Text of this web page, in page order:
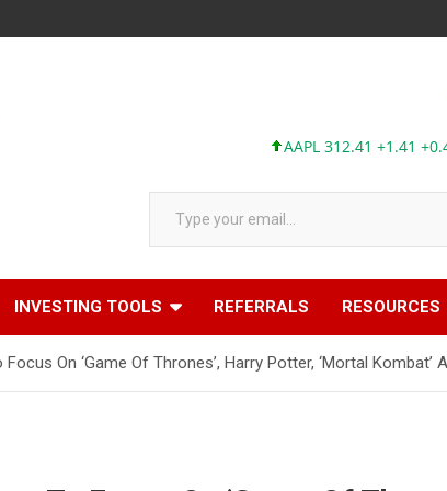
AAPL 312.41 +1.41 +0.45%
Type your email…
INVESTING TOOLS REFERRALS RESOURCES
On ‘Game Of Thrones’, Harry Potter, ‘Mortal Kombat’